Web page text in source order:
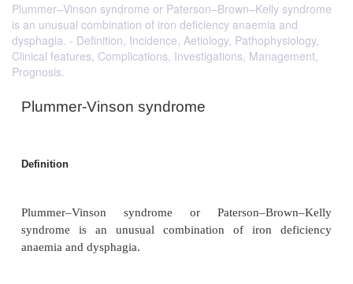
Plummer–Vinson syndrome or Paterson–Brown–Kelly syndrome
is an unusual combination of iron deficiency anaemia and
dysphagia. - Definition, Incidence, Aetiology, Pathophysiology,
Clinical features, Complications, Investigations, Management,
Prognosis.